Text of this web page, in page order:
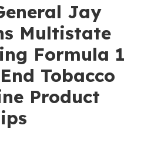
Jay
Multistate
Formula 1
Tobacco
Product